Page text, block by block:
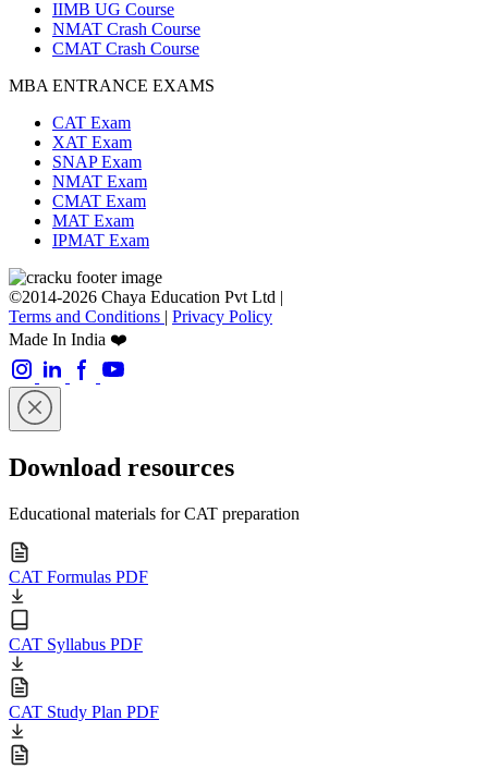
IIMB UG Course
NMAT Crash Course
CMAT Crash Course
MBA ENTRANCE EXAMS
CAT Exam
XAT Exam
SNAP Exam
NMAT Exam
CMAT Exam
MAT Exam
IPMAT Exam
©2014-2026 Chaya Education Pvt Ltd |
Terms and Conditions | Privacy Policy
Made In India ❤️
Download resources
Educational materials for CAT preparation
CAT Formulas PDF
CAT Syllabus PDF
CAT Study Plan PDF